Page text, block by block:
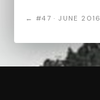
← #47 · JUNE 2016